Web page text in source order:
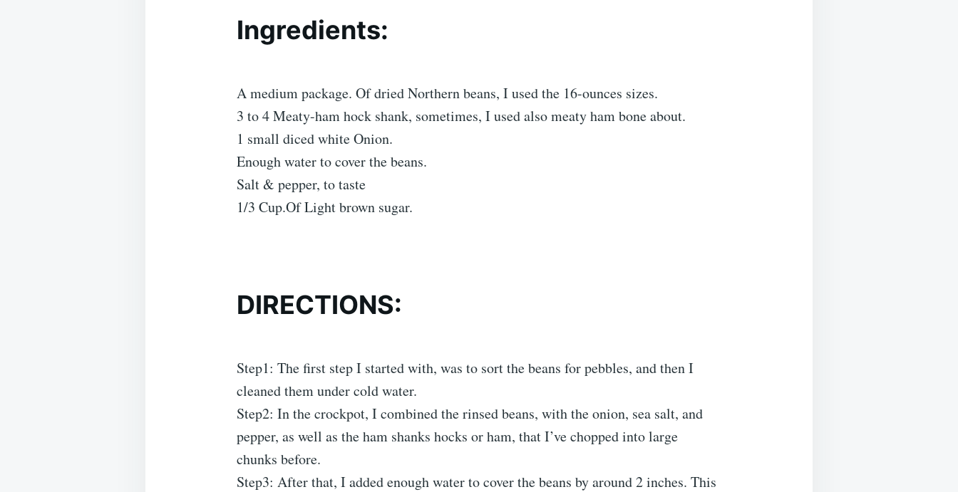
Ingredients:
A medium package. Of dried Northern beans, I used the 16-ounces sizes.
3 to 4 Meaty-ham hock shank, sometimes, I used also meaty ham bone about.
1 small diced white Onion.
Enough water to cover the beans.
Salt & pepper, to taste
1/3 Cup.Of Light brown sugar.
DIRECTIONS:
Step1: The first step I started with, was to sort the beans for pebbles, and then I
cleaned them under cold water.
Step2: In the crockpot, I combined the rinsed beans, with the onion, sea salt, and
pepper, as well as the ham shanks hocks or ham, that I’ve chopped into large
chunks before.
Step3: After that, I added enough water to cover the beans by around 2 inches. This